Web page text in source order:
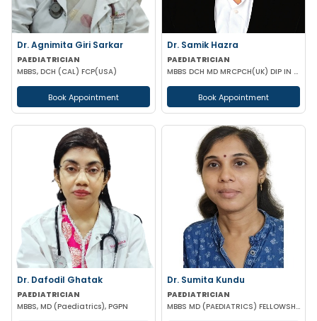
Dr. Agnimita Giri Sarkar
PAEDIATRICIAN
MBBS, DCH (CAL) FCP(USA)
Book Appointment
Dr. Samik Hazra
PAEDIATRICIAN
MBBS DCH MD MRCPCH(UK) DIP IN PAEDIATRIC SLEEP MEDICINE
Book Appointment
Dr. Dafodil Ghatak
PAEDIATRICIAN
MBBS, MD (Paediatrics), PGPN
Dr. Sumita Kundu
PAEDIATRICIAN
MBBS MD (PAEDIATRICS) FELLOWSHIP IN MEDICAL GENETICS (SGPGI LUCKNOW)